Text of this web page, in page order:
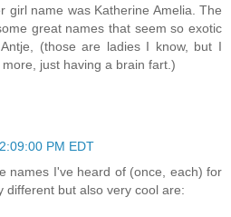
girl name was Katherine Amelia. The
great names that seem so exotic
(those are ladies I know, but I
just having a brain fart.)
PM EDT
names I've heard of (once, each) for
different but also very cool are: